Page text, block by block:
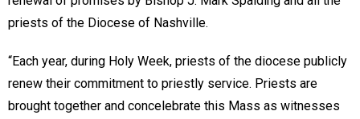
priests of the Diocese of Nashville.
“Each year, during Holy Week, priests of the diocese publicly
renew their commitment to priestly service. Priests are
brought together and concelebrate this Mass as witnesses